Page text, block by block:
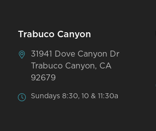
Trabuco Canyon
31941 Dove Canyon Dr
Trabuco Canyon, CA
92679
Sundays 8:30, 10 & 11:30a